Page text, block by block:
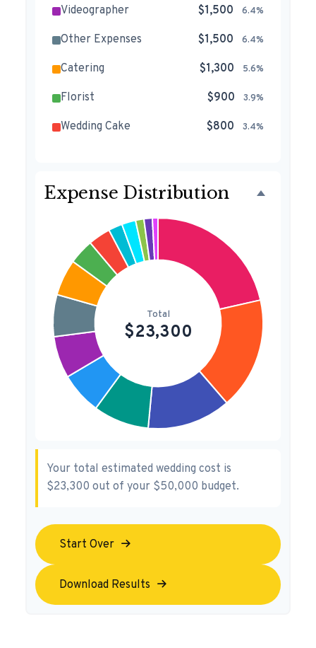
Videographer $1,500 6.4%
Other Expenses $1,500 6.4%
Catering $1,300 5.6%
Florist $900 3.9%
Wedding Cake $800 3.4%
Transportation $300
Hair & Makeup 0.9%
Expense Distribution
Your total estimated wedding cost is
$23,300 out of your $50,000 budget.
Start Over
Download Results